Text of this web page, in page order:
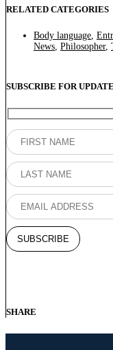
RELATED CATEGORIES
Body language,
News, Philosopher,
SUBSCRIBE FOR
SHARE